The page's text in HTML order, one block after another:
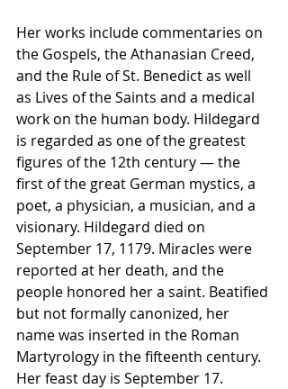
Her works include commentaries on
the Gospels, the Athanasian Creed,
and the Rule of St. Benedict as well
as Lives of the Saints and a medical
work on the human body. Hildegard
is regarded as one of the greatest
figures of the 12th century — the
first of the great German mystics, a
poet, a physician, a musician, and a
visionary. Hildegard died on
September 17, 1179. Miracles were
reported at her death, and the
people honored her a saint. Beatified
but not formally canonized, her
name was inserted in the Roman
Martyrology in the fifteenth century.
Her feast day is September 17.